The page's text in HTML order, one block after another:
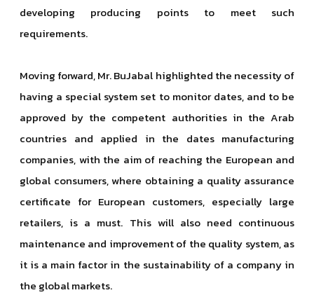
developing producing points to meet such
requirements.
Moving forward, Mr. BuJabal highlighted the necessity of
having a special system set to monitor dates, and to be
approved by the competent authorities in the Arab
countries and applied in the dates manufacturing
companies, with the aim of reaching the European and
global consumers, where obtaining a quality assurance
certificate for European customers, especially large
retailers, is a must. This will also need continuous
maintenance and improvement of the quality system, as
it is a main factor in the sustainability of a company in
the global markets.